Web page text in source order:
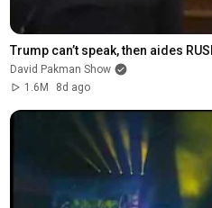
Trump can’t speak, then aides
David Pakman Show
1.6M
8d ago